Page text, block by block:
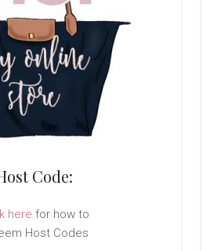
Code:
here for how to
Host Codes